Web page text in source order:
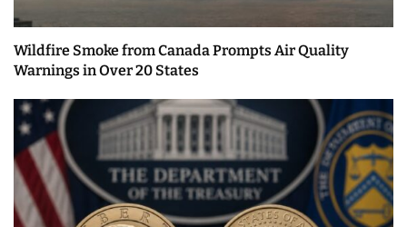
Wildfire Smoke from Canada Prompts Air Quality
Warnings in Over 20 States